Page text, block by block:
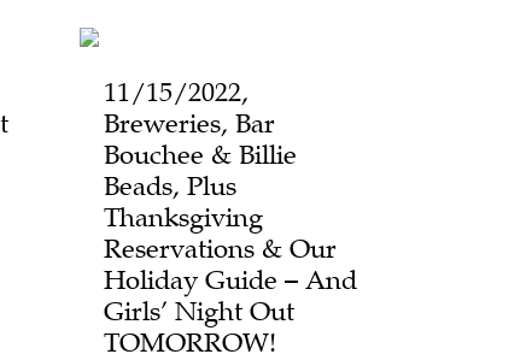
11/15/2022,
Breweries, Bar
Bouchee & Billie
Beads, Plus
Thanksgiving
Reservations & Our
Holiday Guide – And
Girls’ Night Out
TOMORROW!